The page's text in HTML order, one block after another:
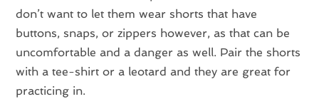
don’t want to let them wear shorts that have
buttons, snaps, or zippers however, as that can be
uncomfortable and a danger as well. Pair the shorts
with a tee-shirt or a leotard and they are great for
practicing in.